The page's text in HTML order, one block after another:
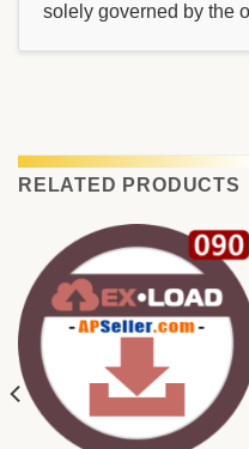
solely governed by the
RELATED PRODUCTS